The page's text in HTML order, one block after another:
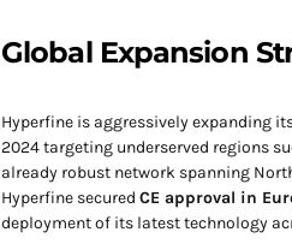
Global Expansion
Hyperfine is aggressively expanding
2024 targeting underserved regions
already robust network spanning
Hyperfine secured CE approval in
deployment of its latest technology